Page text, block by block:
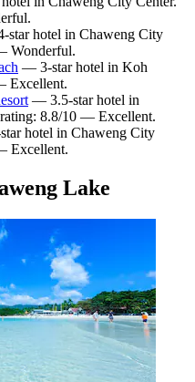
hotel in Chaweng City
Wonderful.
— 3-star hotel in Koh
Excellent.
— 3.5-star hotel in
8.8/10 — Excellent.
hotel in Chaweng City
Excellent.
Lake